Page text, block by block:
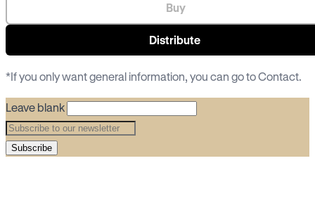
Buy
Distribute
*If you only want general information, you can go toContact.
Leave blank
Subscribe